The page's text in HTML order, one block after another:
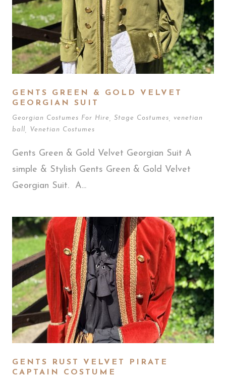
GENTS GREEN & GOLD VELVET
GEORGIAN SUIT
Georgian Costumes For Hire Stage Costumes
venetian
ball
Venetian Costumes
Gents Green & Gold Velvet Georgian Suit A
simple & Stylish Gents Green & Gold Velvet
Georgian Suit. A...
GENTS RUST VELVET PIRATE
CAPTAIN COSTUME